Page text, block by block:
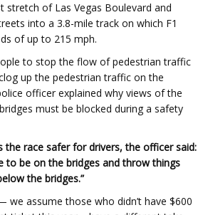
stretch of Las Vegas Boulevard and
into a 3.8-mile track on which F1
of up to 215 mph.
to stop the flow of pedestrian traffic
up the pedestrian traffic on the
officer explained why views of the
must be blocked during a safety
the race safer for drivers, the officer said:
to be on the bridges and throw things
the bridges.”
we assume those who didn’t have $600